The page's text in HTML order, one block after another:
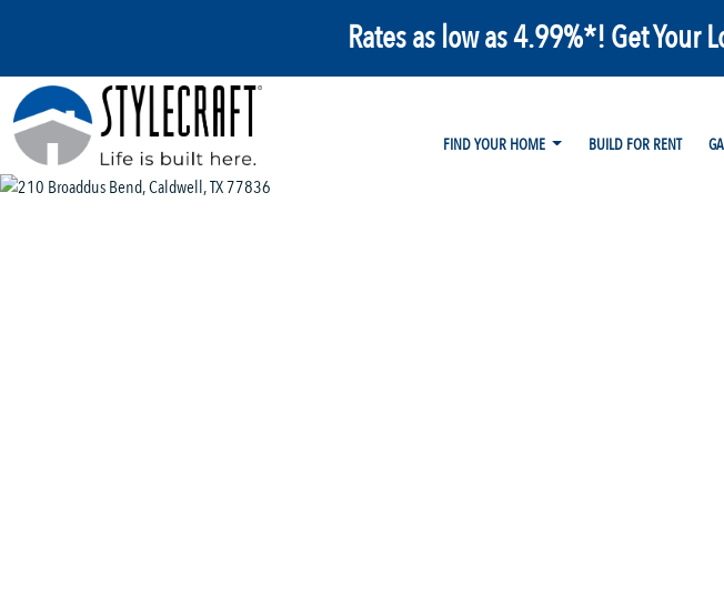
Rates as low as 4.99%*! Get Your
FIND YOUR HOME
BUILD FOR RENT